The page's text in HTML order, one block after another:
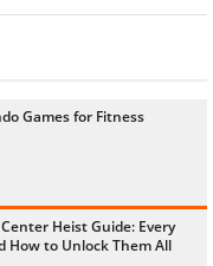
Games for Fitness
Heist Guide: Every
How to Unlock Them All